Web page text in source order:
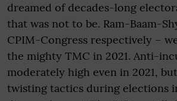
dreamed of decades-long
that was not to be. Ram-Baam-
CPIM-Congress respectively –
the mighty TMC in 2021. Anti-
moderately high even in 2021,
twisting tactics during elections